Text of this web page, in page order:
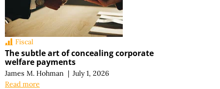
Fiscal
The subtle art of concealing corporate
welfare payments
James M. Hohman | July 1, 2026
Read more